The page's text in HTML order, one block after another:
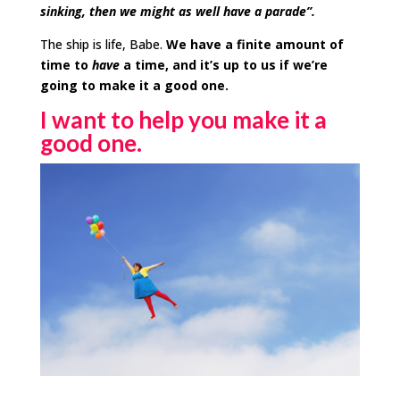
sinking, then we might as well have a parade”.
The ship is life, Babe. We have a finite amount of
time to have a time, and it’s up to us if we’re
going to make it a good one.
I want to help you make it a
good one.